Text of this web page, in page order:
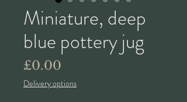
Miniature, deep
blue pottery jug
£0.00
Delivery options